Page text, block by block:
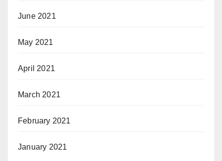
June 2021
May 2021
April 2021
March 2021
February 2021
January 2021